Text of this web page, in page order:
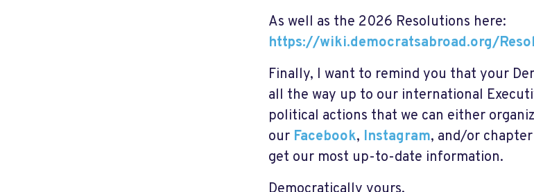
As well as the 2026 Resolutions here:
https://wiki.democratsabroad.org/
Finally, I want to remind you that your
all the way up to our international
political actions that we can either
our Facebook, Instagram, and/or
get our most up-to-date information.